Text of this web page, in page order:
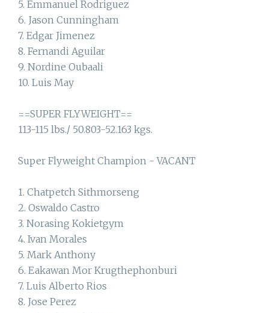
5. Emmanuel Rodriguez
6. Jason Cunningham
7. Edgar Jimenez
8. Fernandi Aguilar
9. Nordine Oubaali
10. Luis May
==SUPER FLYWEIGHT==
113-115 lbs./ 50.803-52.163 kgs.
Super Flyweight Champion - VACANT
1. Chatpetch Sithmorseng
2. Oswaldo Castro
3. Norasing Kokietgym
4. Ivan Morales
5. Mark Anthony
6. Eakawan Mor Krugthephonburi
7. Luis Alberto Rios
8. Jose Perez